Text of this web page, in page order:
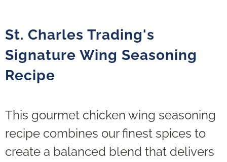
St. Charles Trading's
Signature Wing Seasoning
Recipe
This gourmet chicken wing seasoning
recipe combines our finest spices to
create a balanced blend that delivers